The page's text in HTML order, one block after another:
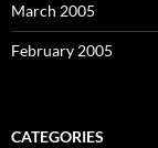
March 2005
February 2005
CATEGORIES